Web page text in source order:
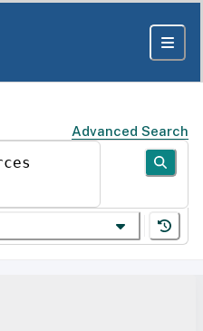
Advanced Search